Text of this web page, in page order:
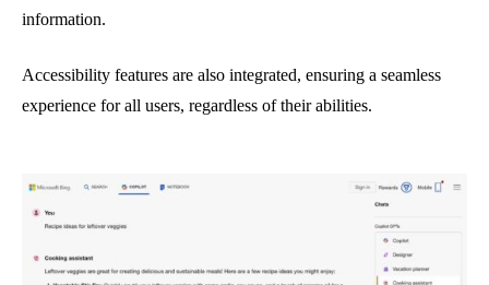
information.
Accessibility features are also integrated, ensuring a seamless
experience for all users, regardless of their abilities.